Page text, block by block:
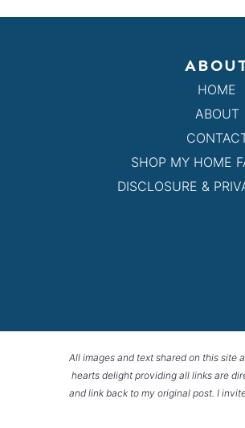
HOME
ABOUT
SHOP MY HOME
DISCLOSURE &
All images and text shared on this site
hearts delight providing all links are
and link back to my original post. I